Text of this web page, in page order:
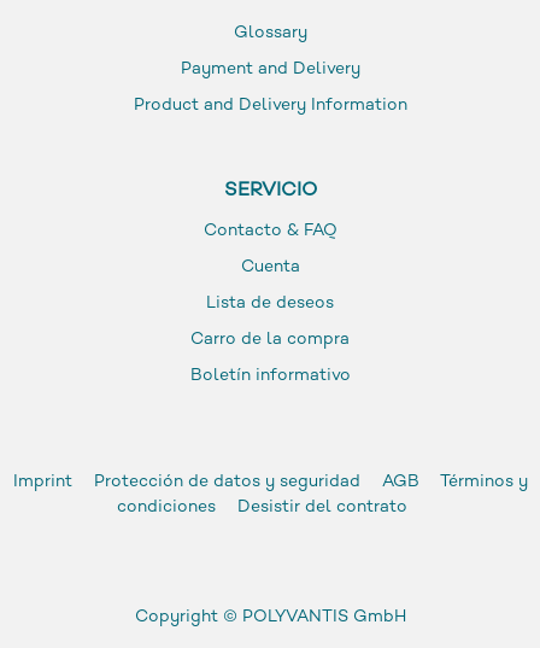
Glossary
Payment and Delivery
Product and Delivery Information
SERVICIO
Contacto & FAQ
Cuenta
Lista de deseos
Carro de la compra
Boletín informativo
Imprint Protección de datos y seguridad AGB
Términos y
condiciones
Desistir del contrato
Copyright © POLYVANTIS GmbH